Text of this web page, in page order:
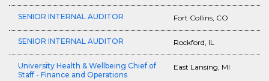
SENIOR INTERNAL AUDITOR Fort Collins, CO
SENIOR INTERNAL AUDITOR Rockford, IL
University Health & Wellbeing Chief of
Staff - Finance and Operations
East Lansing, MI